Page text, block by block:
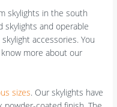
skylights in the south
skylights and operable
accessories. You
more about our
sizes. Our skylights have